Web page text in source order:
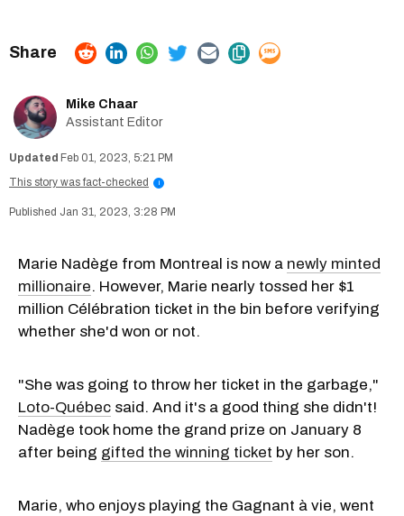
Mike Chaar
Assistant Editor
Feb 01, 2023, 5:21 PM
This story was fact-checked
i
Jan 31, 2023, 3:28 PM
Marie Nadège from Montreal is now a newly minted
millionaire. However, Marie nearly tossed her $1
million Célébration ticket in the bin before verifying
whether she'd won or not.
"She was going to throw her ticket in the garbage,"
Loto-Québec said. And it's a good thing she didn't!
Nadège took home the grand prize on January 8
after being gifted the winning ticket by her son.
Marie, who enjoys playing the Gagnant à vie, went